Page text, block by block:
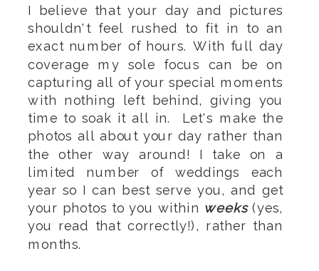
I believe that your day and pictures
shouldn't feel rushed to fit in to an
exact number of hours. With full day
coverage my sole focus can be on
capturing all of your special moments
with nothing left behind, giving you
time to soak it all in. Let's make the
photos all about your day rather than
the other way around! I take on a
limited number of weddings each
year so I can best serve you, and get
your photos to you within weeks (yes,
you read that correctly!), rather than
months.